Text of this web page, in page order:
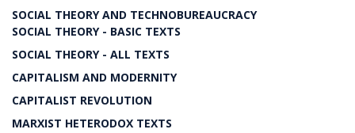
SOCIAL THEORY AND TECHNOBUREAUCRACY
SOCIAL THEORY - BASIC TEXTS
SOCIAL THEORY - ALL TEXTS
CAPITALISM AND MODERNITY
CAPITALIST REVOLUTION
MARXIST HETERODOX TEXTS